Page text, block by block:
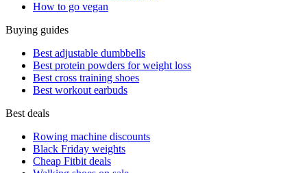
How to go vegan
Buying guides
Best adjustable dumbbells
Best protein powders for weight loss
Best cross training shoes
Best workout earbuds
Best deals
Rowing machine discounts
Black Friday weights
Cheap Fitbit deals